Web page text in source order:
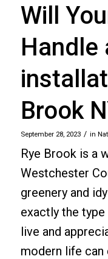
Will
Handle
Brook
September 28, 2023 / in
Rye Brook is a
Westchester
greenery and
exactly the
live and
modern life